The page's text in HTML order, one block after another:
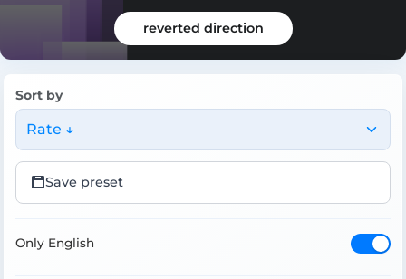
reverted direction
Sort by
Rate ↓
Save preset
Only English